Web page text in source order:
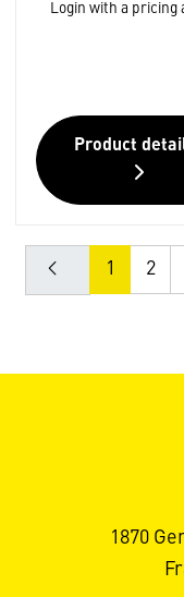
Login with a pricing
Product
1 2
1870